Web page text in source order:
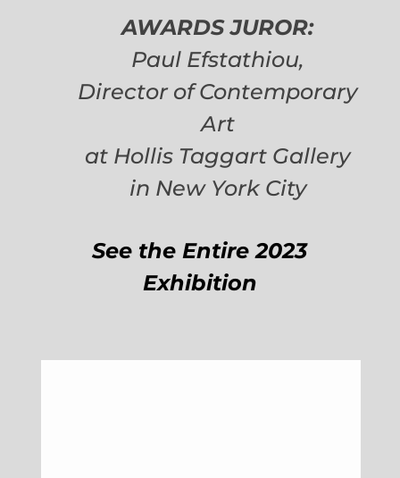
AWARDS JUROR:
Paul Efstathiou,
Director of Contemporary
Art
at Hollis Taggart Gallery
in New York City
See the Entire 2023
Exhibition